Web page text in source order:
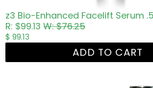
z3 Bio-Enhanced Facelift Serum
R: $99.13W: $76.25
$ 99.13
ADD TO CART